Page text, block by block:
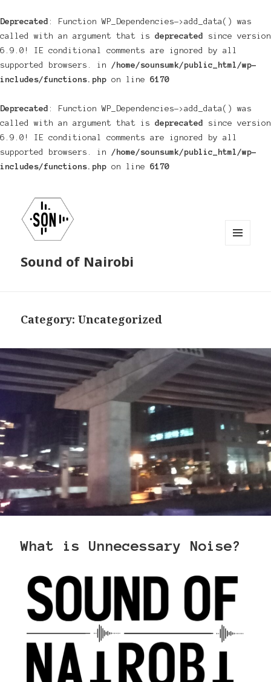
Deprecated : Function WP_Dependencies->add_data() was
called with an argument that is deprecated
since version
6.9.0! IE conditional comments are ignored by all
supported browsers. in /home/sounsumk/public_html/wp-
includes/functions.php on line 6170
Deprecated : Function WP_Dependencies->add_data() was
called with an argument that is deprecated
since version
6.9.0! IE conditional comments are ignored by all
supported browsers. in /home/sounsumk/public_html/wp-
includes/functions.php on line 6170
Sound of Nairobi
Category:Uncategorized
What is Unnecessary Noise?